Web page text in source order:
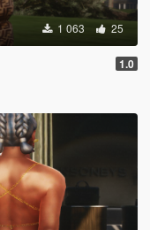
1 063 25
1.0